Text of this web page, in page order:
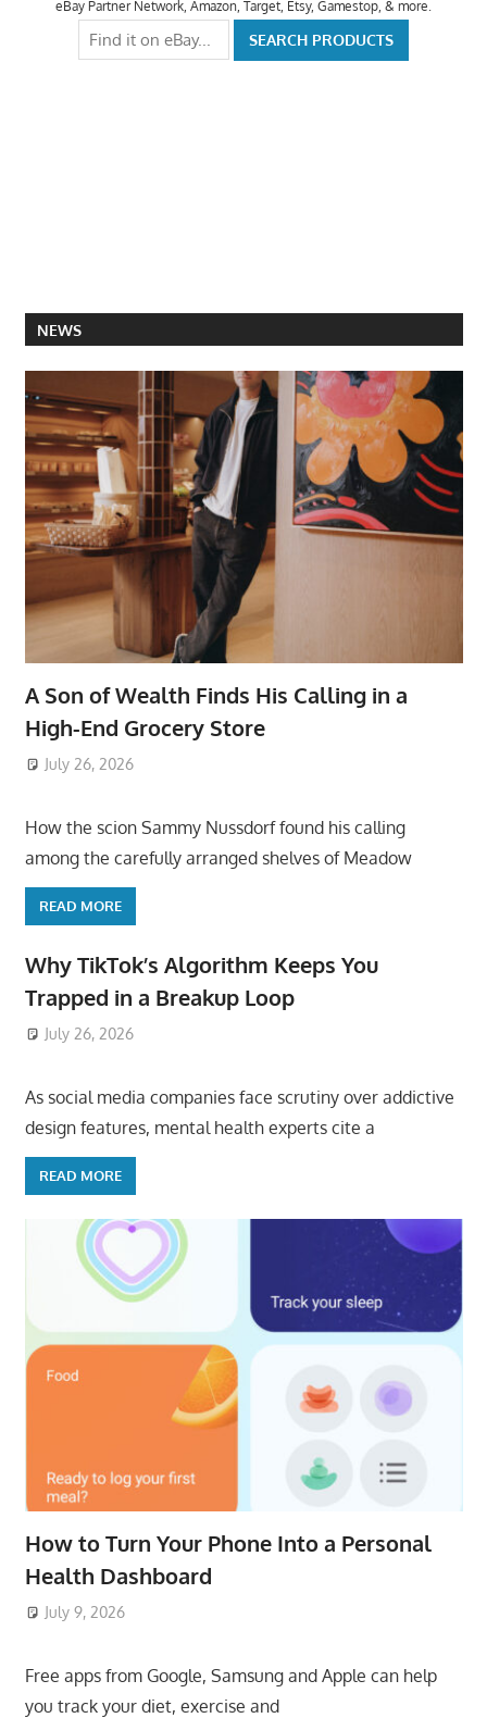
eBay Partner Network, Amazon, Target, Etsy, Gamestop, & more.
NEWS
A Son of Wealth Finds His Calling in a
High-End Grocery Store
July 26, 2026
How the scion Sammy Nussdorf found his calling
among the carefully arranged shelves of Meadow
READ MORE
Why TikTok’s Algorithm Keeps You
Trapped in a Breakup Loop
July 26, 2026
As social media companies face scrutiny over addictive
design features, mental health experts cite a
READ MORE
How to Turn Your Phone Into a Personal
Health Dashboard
July 9, 2026
Free apps from Google, Samsung and Apple can help
you track your diet, exercise and